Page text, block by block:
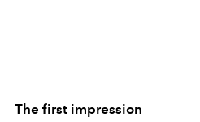
The first impression